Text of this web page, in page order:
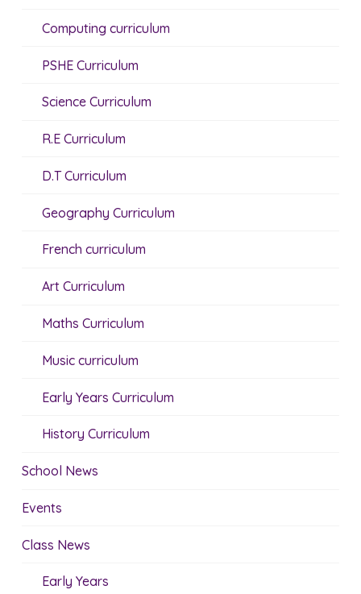
Computing curriculum
PSHE Curriculum
Science Curriculum
R.E Curriculum
D.T Curriculum
Geography Curriculum
French curriculum
Art Curriculum
Maths Curriculum
Music curriculum
Early Years Curriculum
History Curriculum
School News
Events
Class News
Early Years